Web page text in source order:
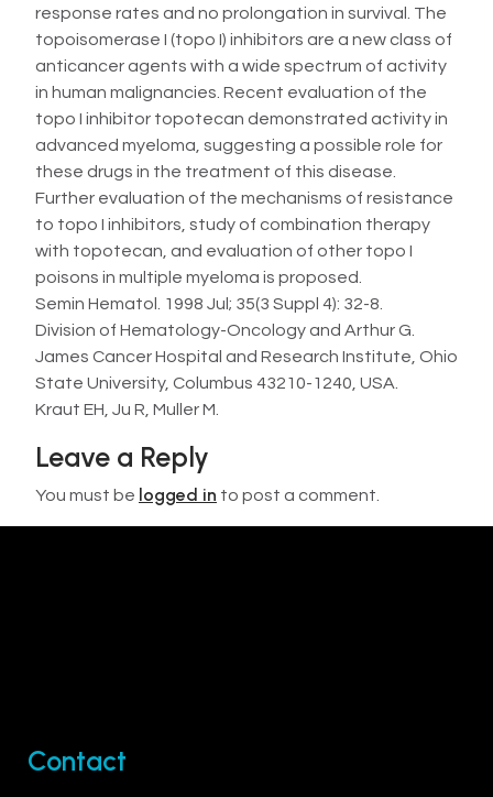
response rates and no prolongation in survival. The
topoisomerase I (topo I) inhibitors are a new class of
anticancer agents with a wide spectrum of activity
in human malignancies. Recent evaluation of the
topo I inhibitor topotecan demonstrated activity in
advanced myeloma, suggesting a possible role for
these drugs in the treatment of this disease.
Further evaluation of the mechanisms of resistance
to topo I inhibitors, study of combination therapy
with topotecan, and evaluation of other topo I
poisons in multiple myeloma is proposed.
Semin Hematol. 1998 Jul; 35(3 Suppl 4): 32-8.
Division of Hematology-Oncology and Arthur G.
James Cancer Hospital and Research Institute, Ohio
State University, Columbus 43210-1240, USA.
Kraut EH, Ju R, Muller M.
Leave a Reply
You must be logged in to post a comment.
Contact